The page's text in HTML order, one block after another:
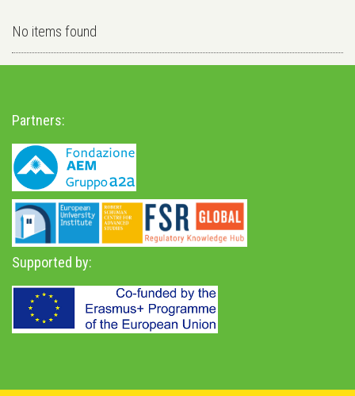
No items found
Partners:
Supported by: